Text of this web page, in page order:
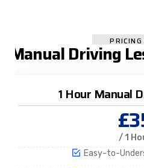
Manual Driving
1 Hour Manual
/ 1
Easy-to-